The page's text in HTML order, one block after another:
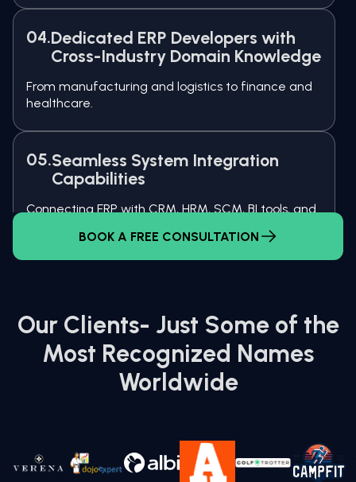
04.Dedicated ERP Developers with
Cross-Industry Domain Knowledge
From manufacturing and logistics to finance and
healthcare.
05.Seamless System Integration
Capabilities
Connecting ERP with CRM, HRM, SCM, BI tools, and
Fixed-price, hourly, or dedicated team setups
tailored to project scope and timeline.
Global Delivery Model with 24/7
beyond.
BOOK A FREE CONSULTATION
Our Clients- Just Some of the
Most Recognized Names
Worldwide